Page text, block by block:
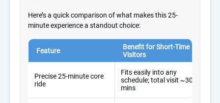
Here’s a quick comparison of what makes this 25-
minute experience a standout choice:
Feature
Benefit for Short-Time
Visitors
Precise 25-minute core
ride
Fits easily into any
schedule; total visit ~30
mins